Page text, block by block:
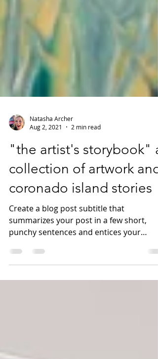
Natasha Archer
Aug 2, 2021
2 min read
"the artist's storybook" a
collection of artwork and
coronado island stories
summarizes your post in a few short,
punchy sentences and entices your
audience to continue reading....